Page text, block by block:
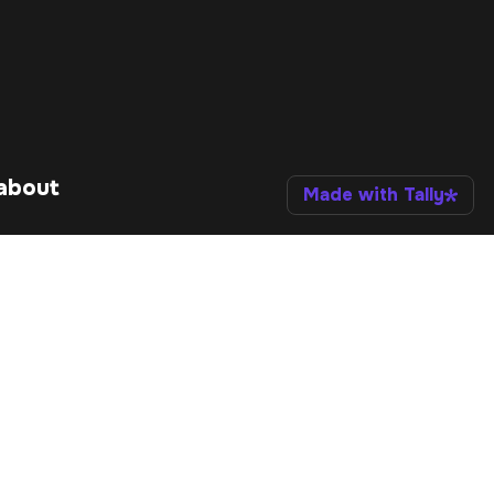
Made with Tally